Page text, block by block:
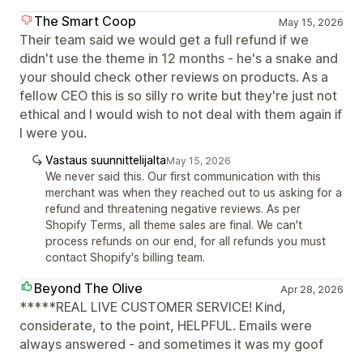
The Smart Coop
May 15, 2026
Their team said we would get a full refund if we
didn't use the theme in 12 months - he's a snake and
your should check other reviews on products. As a
fellow CEO this is so silly ro write but they're just not
ethical and I would wish to not deal with them again if
I were you.
Vastaus suunnittelijaltaMay 15, 2026
We never said this. Our first communication with this
merchant was when they reached out to us asking for a
refund and threatening negative reviews. As per
Shopify Terms, all theme sales are final. We can't
process refunds on our end, for all refunds you must
contact Shopify's billing team.
Beyond The Olive Apr 28, 2026
*****REAL LIVE CUSTOMER SERVICE! Kind,
considerate, to the point, HELPFUL. Emails were
always answered - and sometimes it was my goof